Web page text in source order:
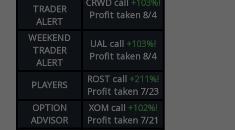
TRADER
ALERT
CRWD call +103%!
Profit taken 8/4
WEEKEND
TRADER
ALERT
UAL call +103%!
Profit taken 8/4
PLAYERS ROST call +211%!
Profit taken 7/23
OPTION
ADVISOR
XOM call +102%!
Profit taken 7/21